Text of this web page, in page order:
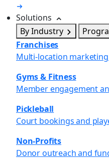
Solutions
By Industry
Franchises
Multi-location
Gyms & Fitness
Member engagement
Pickleball
Court bookings and
Non-Profits
Donor outreach and